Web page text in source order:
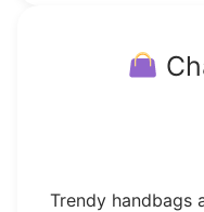
Trendy handbags